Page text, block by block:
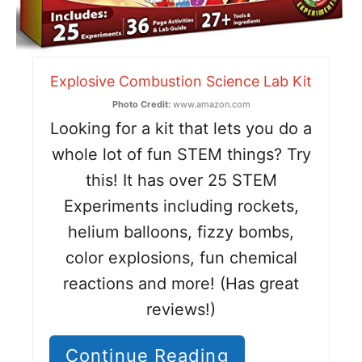
Explosive Combustion Science Lab Kit
Photo Credit:www.amazon.com
Looking for a kit that lets you do a
whole lot of fun STEM things? Try
this! It has over 25 STEM
Experiments including rockets,
helium balloons, fizzy bombs,
color explosions, fun chemical
reactions and more! (Has great
reviews!)
Continue Reading